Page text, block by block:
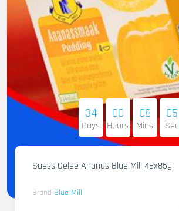
34
Days
00
Hours
08
Mins
04
Sec
Suess Gelee Ananas Blue Mill 48x85g
Brand Blue Mill